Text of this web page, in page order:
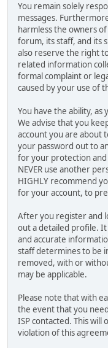
You remain solely
messages.
harmless the owners
forum, its staff, and its
also reserve the right
related information
formal complaint or
caused by your use of
You have the ability,
We advise that you
account you are about
your password out to
for your protection and
NEVER use another
HIGHLY recommend
for your account, to
After you register and
out a detailed profile.
and accurate
staff determines to be
removed, with or
may be applicable.
Please note that with
the event that you
ISP contacted. This
violation of this